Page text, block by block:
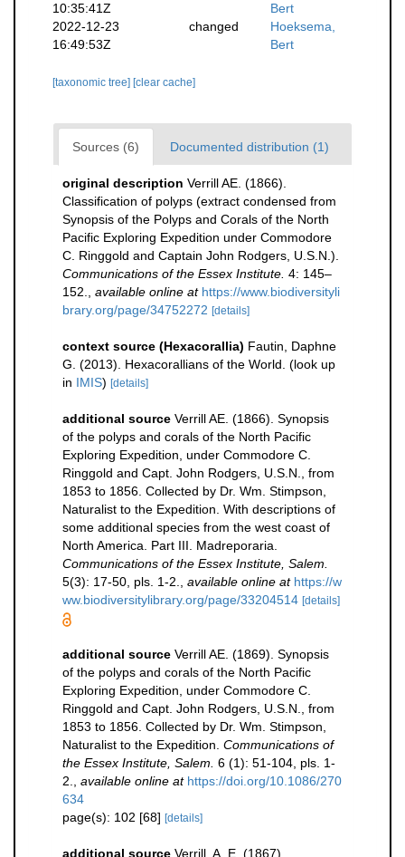
10:35:41Z
Bert
2022-12-23
16:49:53Z
changed
Hoeksema,
Bert
[taxonomic tree] [clear cache]
Sources (6) Documented distribution (1)
original description Verrill AE. (1866).
Classification of polyps (extract condensed from
Synopsis of the Polyps and Corals of the North
Pacific Exploring Expedition under Commodore
C. Ringgold and Captain John Rodgers, U.S.N.).
Communications of the Essex Institute. 4: 145–
152.
available online at https://www.biodiversityli
brary.org/page/34752272 [details]
context source (Hexacorallia) Fautin, Daphne
G. (2013). Hexacorallians of the World. (look up
in IMIS) [details]
additional source Verrill AE. (1866). Synopsis
of the polyps and corals of the North Pacific
Exploring Expedition, under Commodore C.
Ringgold and Capt. John Rodgers, U.S.N., from
1853 to 1856. Collected by Dr. Wm. Stimpson,
Naturalist to the Expedition. With descriptions of
some additional species from the west coast of
North America. Part III. Madreporaria.
Communications of the Essex Institute, Salem.
5(3): 17-50, pls. 1-2.
available online at https://w
ww.biodiversitylibrary.org/page/33204514 [details]
additional source Verrill AE. (1869). Synopsis
of the polyps and corals of the North Pacific
Exploring Expedition, under Commodore C.
Ringgold and Capt. John Rodgers, U.S.N., from
1853 to 1856. Collected by Dr. Wm. Stimpson,
Naturalist to the Expedition. Communications of
the Essex Institute, Salem. 6 (1): 51-104, pls. 1-
2.
available online at https://doi.org/10.1086/270
634
page(s): 102 [68] [details]
additional source Verrill, A. E. (1867).